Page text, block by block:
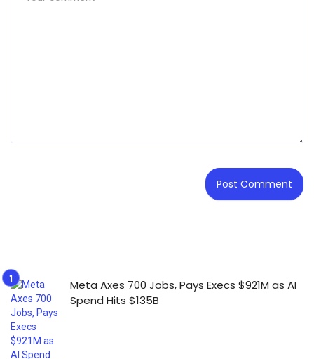
Meta Axes 700 Jobs, Pays Execs $921M as AI
Spend Hits $135B